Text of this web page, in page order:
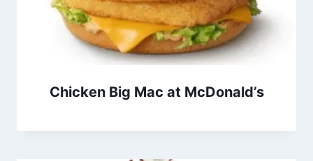
Chicken Big Mac at McDonald’s